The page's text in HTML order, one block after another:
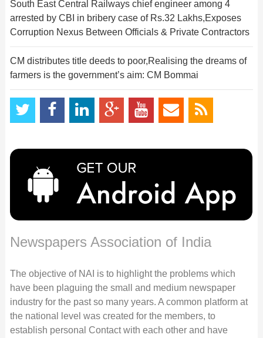
South East Central Railways chief engineer among 4
arrested by CBI in bribery case of Rs.32 Lakhs,Exposes
Corruption Nexus Between Officials & Private Contractors
CM distributes title deeds to poor,Realising the dreams of
farmers is the government’s aim: CM Bommai
Newspapers Association of India
The objective of NAI is to highlight the problems which
have been plaguing the small and medium newspaper
industry for the past so many years. A common platform at
the national level was created for the members, to
establish personal Contact with each other and have